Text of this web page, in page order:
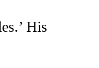
- US POLITICS".
His